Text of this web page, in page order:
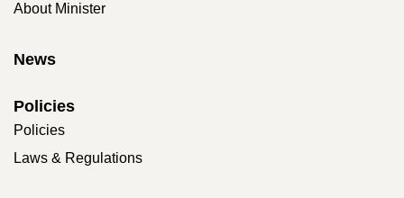
About Minister
News
Policies
Policies
Laws & Regulations